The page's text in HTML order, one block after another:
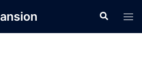
Search